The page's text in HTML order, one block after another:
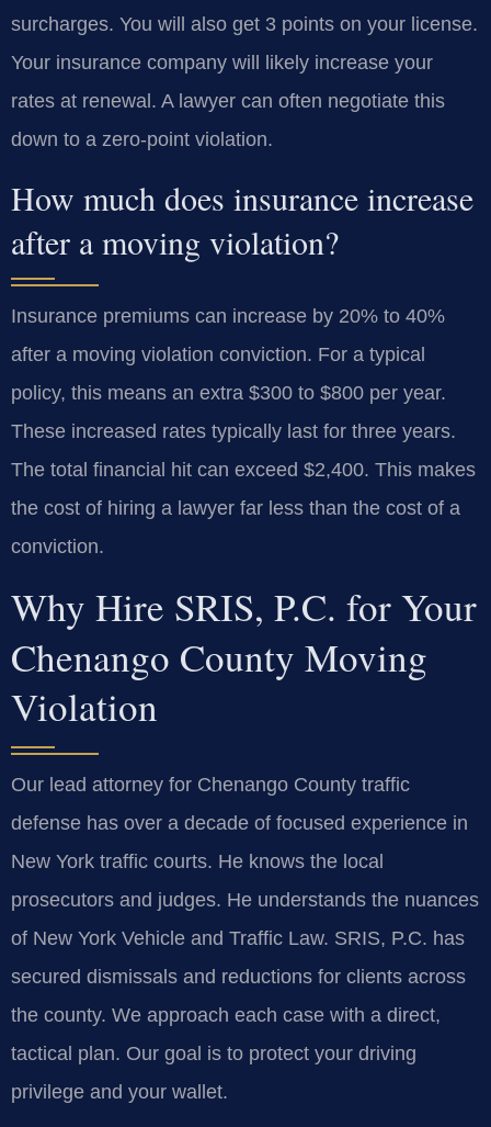
surcharges. You will also get 3 points on your license.
Your insurance company will likely increase your
rates at renewal. A lawyer can often negotiate this
down to a zero-point violation.
How much does insurance increase
after a moving violation?
Insurance premiums can increase by 20% to 40%
after a moving violation conviction. For a typical
policy, this means an extra $300 to $800 per year.
These increased rates typically last for three years.
The total financial hit can exceed $2,400. This makes
the cost of hiring a lawyer far less than the cost of a
conviction.
Why Hire SRIS, P.C. for Your
Chenango County Moving
Violation
Our lead attorney for Chenango County traffic
defense has over a decade of focused experience in
New York traffic courts. He knows the local
prosecutors and judges. He understands the nuances
of New York Vehicle and Traffic Law. SRIS, P.C. has
secured dismissals and reductions for clients across
the county. We approach each case with a direct,
tactical plan. Our goal is to protect your driving
privilege and your wallet.